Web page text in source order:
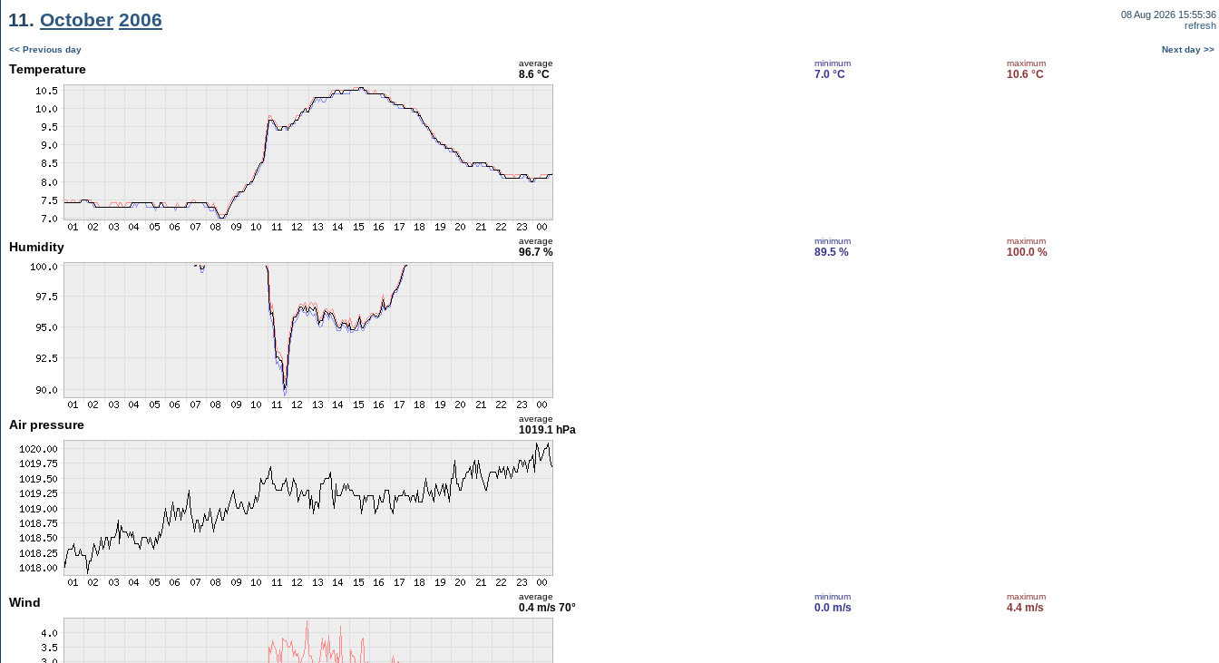
11. October 2006
08 Aug 2026 15:55:36
refresh
<< Previous day Next day >>
Temperature average
8.6 °C
minimum
7.0 °C
maximum
10.6 °C
Humidity average
96.7 %
minimum
89.5 %
maximum
100.0 %
Air pressure average
1019.1 hPa
Wind average
0.4 m/s 70°
minimum
0.0 m/s
maximum
4.4 m/s